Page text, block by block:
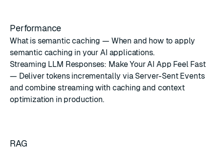
Performance
What is semantic caching — When and how to apply
semantic caching in your AI applications.
Streaming LLM Responses: Make Your AI App Feel Fast
— Deliver tokens incrementally via Server-Sent Events
and combine streaming with caching and context
optimization in production.
RAG